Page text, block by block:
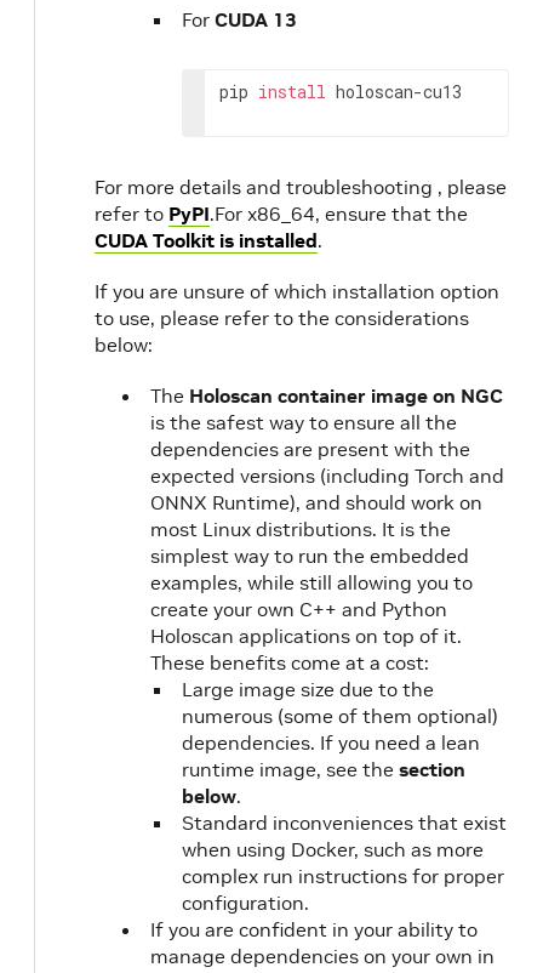
For CUDA 13
pip install holoscan-cu13
For more details and troubleshooting , please
refer to PyPI.For x86_64, ensure that the
CUDA Toolkit is installed.
If you are unsure of which installation option
to use, please refer to the considerations
below:
The Holoscan container image on NGC
is the safest way to ensure all the
dependencies are present with the
expected versions (including Torch and
ONNX Runtime), and should work on
most Linux distributions. It is the
simplest way to run the embedded
examples, while still allowing you to
create your own C++ and Python
Holoscan applications on top of it.
These benefits come at a cost:
Large image size due to the
numerous (some of them optional)
dependencies. If you need a lean
runtime image, see the section
below.
Standard inconveniences that exist
when using Docker, such as more
complex run instructions for proper
configuration.
If you are confident in your ability to
manage dependencies on your own in